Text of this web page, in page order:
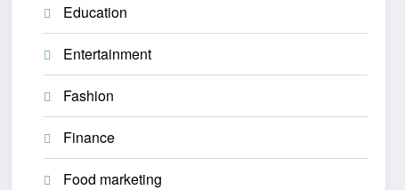
Education
Entertainment
Fashion
Finance
Food marketing